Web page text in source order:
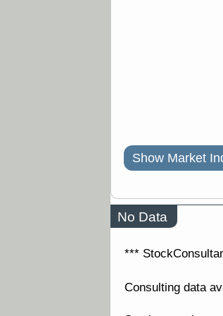
Show Market
No Data
***
Consulting data